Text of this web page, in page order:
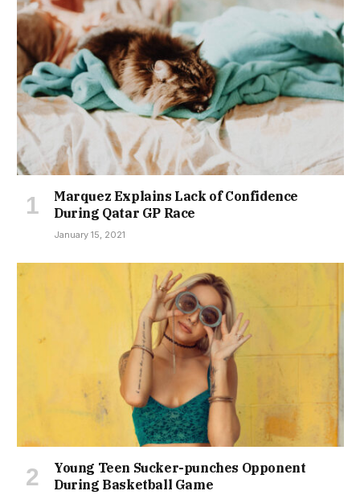
Marquez Explains Lack of Confidence
During Qatar GP Race
January 15, 2021
Young Teen Sucker-punches Opponent
During Basketball Game